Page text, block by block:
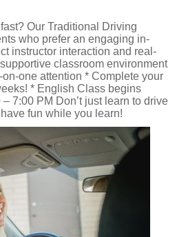
Our Traditional Driving
who prefer an engaging in-
instructor interaction and real-
classroom environment
one attention * Complete your
* English Class begins
7:00 PM Don’t just learn to drive
fun while you learn!